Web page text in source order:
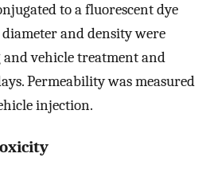
to a fluorescent dye
diameter and density were
and vehicle treatment and
Permeability was measured
injection.